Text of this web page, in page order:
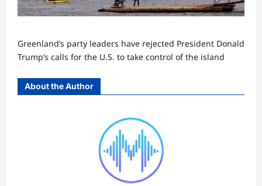
Greenland’s party leaders have rejected President Donald
Trump’s calls for the U.S. to take control of the island
About the Author